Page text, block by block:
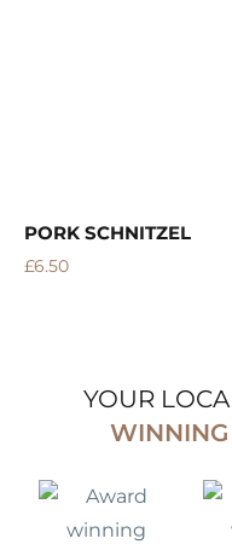
PORK SCHNITZEL
£6.50
YOUR
WINNING